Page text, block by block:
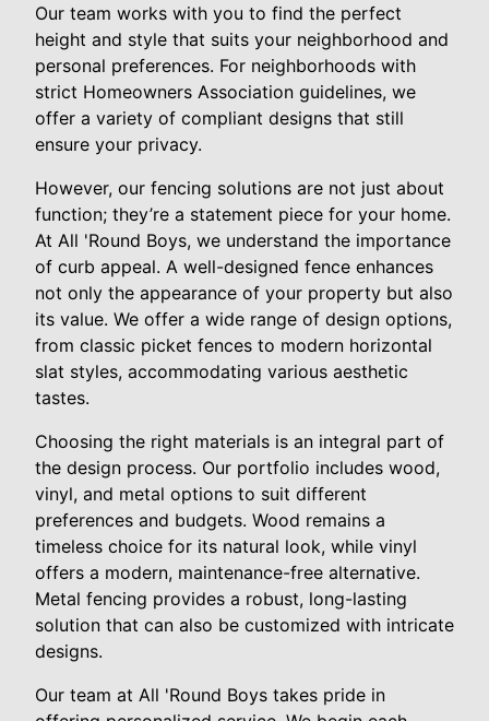
Our team works with you to find the perfect
height and style that suits your neighborhood and
personal preferences. For neighborhoods with
strict Homeowners Association guidelines, we
offer a variety of compliant designs that still
ensure your privacy.
However, our fencing solutions are not just about
function; they’re a statement piece for your home.
At All 'Round Boys, we understand the importance
of curb appeal. A well-designed fence enhances
not only the appearance of your property but also
its value. We offer a wide range of design options,
from classic picket fences to modern horizontal
slat styles, accommodating various aesthetic
tastes.
Choosing the right materials is an integral part of
the design process. Our portfolio includes wood,
vinyl, and metal options to suit different
preferences and budgets. Wood remains a
timeless choice for its natural look, while vinyl
offers a modern, maintenance-free alternative.
Metal fencing provides a robust, long-lasting
solution that can also be customized with intricate
designs.
Our team at All 'Round Boys takes pride in